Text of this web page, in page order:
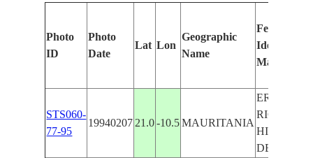
Photo
ID
Photo
Date
Lat Lon
Geographic
Name
Features
Identified
Manually
STS060-
77-95
19940207 21.0 -10.5 MAURITANIA
ER
RICHAT
HILL,
DESERT